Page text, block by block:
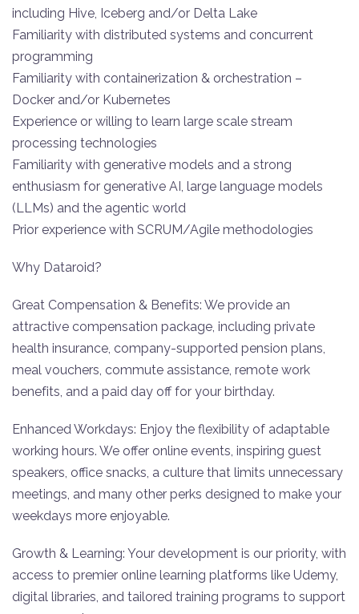
including Hive, Iceberg and/or Delta Lake
Familiarity with distributed systems and concurrent
programming
Familiarity with containerization & orchestration –
Docker and/or Kubernetes
Experience or willing to learn large scale stream
processing technologies
Familiarity with generative models and a strong
enthusiasm for generative AI, large language models
(LLMs) and the agentic world
Prior experience with SCRUM/Agile methodologies
Why Dataroid?
Great Compensation & Benefits: We provide an
attractive compensation package, including private
health insurance, company-supported pension plans,
meal vouchers, commute assistance, remote work
benefits, and a paid day off for your birthday.
‍Enhanced Workdays: Enjoy the flexibility of adaptable
working hours. We offer online events, inspiring guest
speakers, office snacks, a culture that limits unnecessary
meetings, and many other perks designed to make your
weekdays more enjoyable.
Growth & Learning: Your development is our priority, with
access to premier online learning platforms like Udemy,
digital libraries, and tailored training programs to support